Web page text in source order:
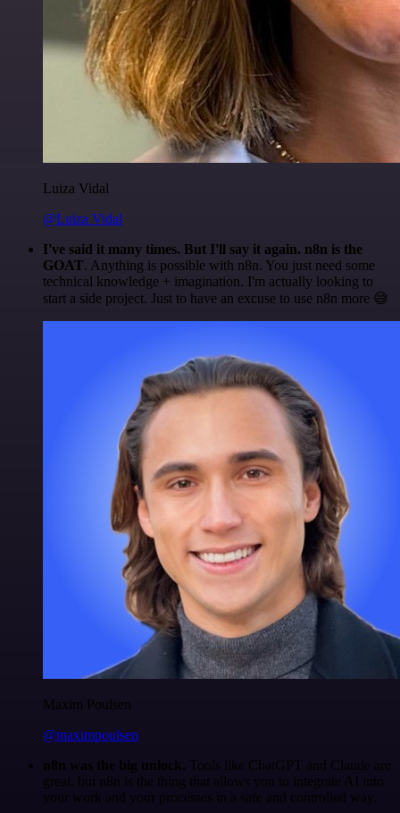
Luiza Vidal
@Luiza Vidal
I've said it many times. But I'll say it again. n8n is the
GOAT. Anything is possible with n8n. You just need some
technical knowledge + imagination. I'm actually looking to
start a side project. Just to have an excuse to use n8n more 😅
Maxim Poulsen
@maximpoulsen
n8n was the big unlock. Tools like ChatGPT and Claude are
great, but n8n is the thing that allows you to integrate AI into
your work and your processes in a safe and controlled way.